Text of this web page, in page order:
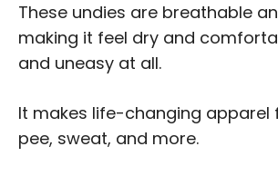
These undies are breathable
making it feel dry and
and uneasy at all.
It makes life-changing apparel
pee, sweat, and more.